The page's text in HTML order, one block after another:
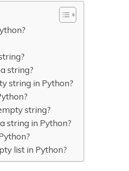
string?
string in Python?
string?
string in Python?
list in Python?